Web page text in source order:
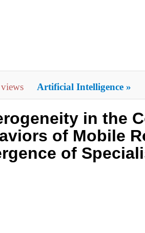
views Artificial Intelligence »
in the
of Mobile
of